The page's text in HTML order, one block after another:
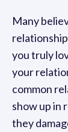
Many
you truly
your
common
show up in
they